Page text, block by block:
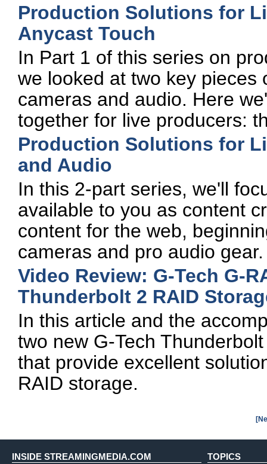
Production Solutions for
Anycast Touch
In Part 1 of this series on
we looked at two key pieces
cameras and audio. Here
together for live producers:
Production Solutions for
and Audio
In this 2-part series, we'll
available to you as content
content for the web,
cameras and pro audio gear.
Video Review: G-Tech G-
Thunderbolt 2 RAID
In this article and the
two new G-Tech
that provide excellent
RAID storage.
INSIDE STREAMINGMEDIA.COM TOPICS